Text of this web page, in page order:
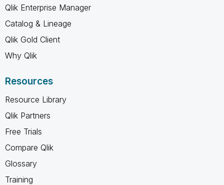
Qlik Enterprise Manager
Catalog & Lineage
Qlik Gold Client
Why Qlik
Resources
Resource Library
Qlik Partners
Free Trials
Compare Qlik
Glossary
Training